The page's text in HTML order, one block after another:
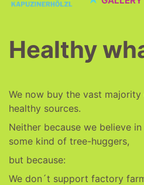
Healthy
We now buy the vast
healthy sources.
Neither because we believe
some kind of tree-huggers,
but because:
We don´t support factory